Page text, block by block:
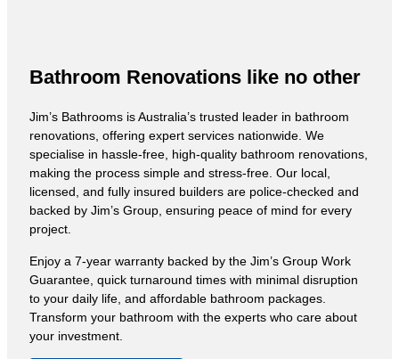
Bathroom Renovations like no other
Jim’s Bathrooms is Australia’s trusted leader in bathroom
renovations, offering expert services nationwide. We
specialise in hassle-free, high-quality bathroom renovations,
making the process simple and stress-free. Our local,
licensed, and fully insured builders are police-checked and
backed by Jim’s Group, ensuring peace of mind for every
project.
Enjoy a 7-year warranty backed by the Jim’s Group Work
Guarantee, quick turnaround times with minimal disruption
to your daily life, and affordable bathroom packages.
Transform your bathroom with the experts who care about
your investment.